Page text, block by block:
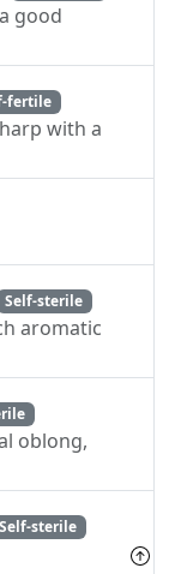
good
fertile
with a
Self-sterile
aromatic
oblong,
Self-sterile